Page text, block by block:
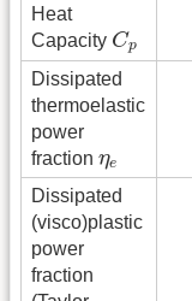
Heat
Capacity Cp
Cp
Dissipated
thermoelastic
power
fraction ηe
η
Dissipated
(visco)plastic
power
fraction